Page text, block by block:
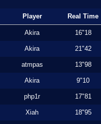
Player Real Time
Akira 16"18
Akira 21"42
atmpas 13"98
Akira 9"10
php1r 17"81
Xiah 18"95